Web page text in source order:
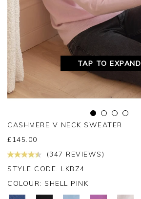
TAP TO EXPAND
CASHMERE V NECK SWEATER
£ 145.00
(347 REVIEWS)
STYLE CODE: LKBZ4
COLOUR: SHELL PINK